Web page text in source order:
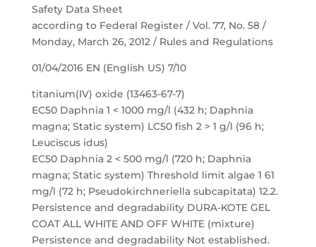
Safety Data Sheet
according to Federal Register / Vol. 77, No. 58 /
Monday, March 26, 2012 / Rules and Regulations
01/04/2016 EN (English US) 7/10
titanium(IV) oxide (13463-67-7)
EC50 Daphnia 1 < 1000 mg/l (432 h; Daphnia
magna; Static system) LC50 fish 2 > 1 g/l (96 h;
Leuciscus idus)
EC50 Daphnia 2 < 500 mg/l (720 h; Daphnia
magna; Static system) Threshold limit algae 1 61
mg/l (72 h; Pseudokirchneriella subcapitata) 12.2.
Persistence and degradability DURA-KOTE GEL
COAT ALL WHITE AND OFF WHITE (mixture)
Persistence and degradability Not established.